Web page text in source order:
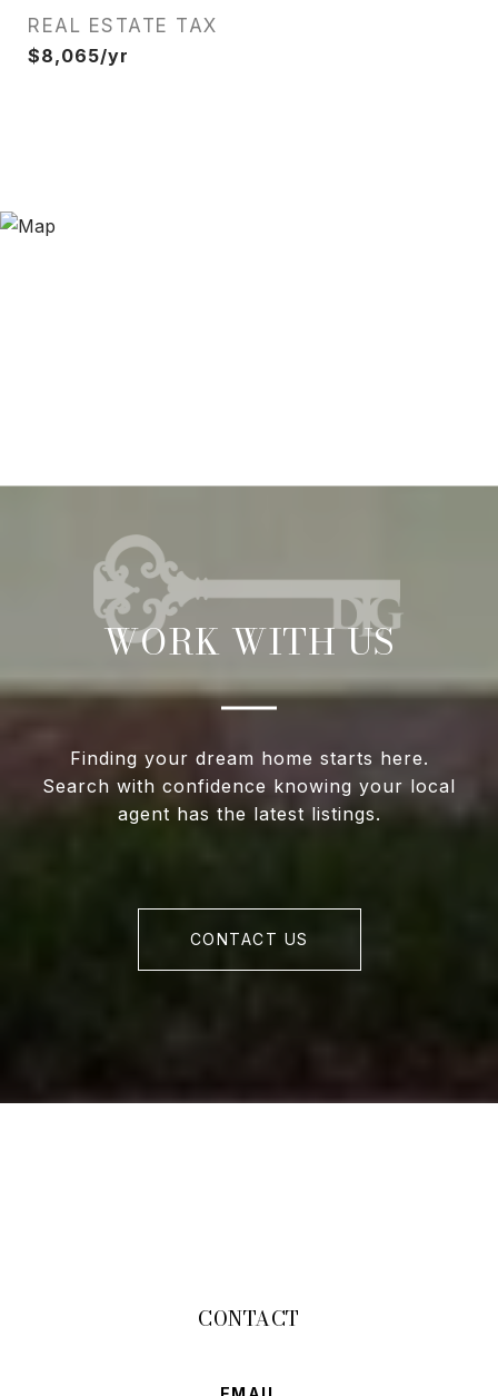
REAL ESTATE TAX
$8,065/yr
WORK WITH US
Finding your dream home starts here.
Search with confidence knowing your local
agent has the latest listings.
CONTACT US